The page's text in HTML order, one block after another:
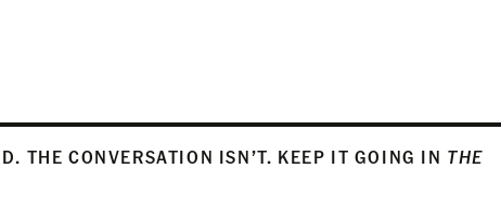
THE CONVERSATION ISN’T. KEEP IT GOING IN THE